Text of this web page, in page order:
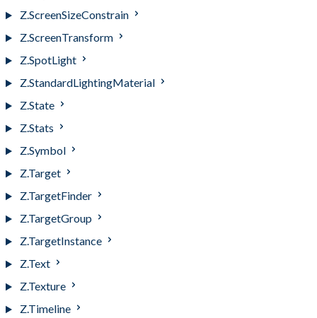
Z.ScreenSizeConstrain
Z.ScreenTransform
Z.SpotLight
Z.StandardLightingMaterial
Z.State
Z.Stats
Z.Symbol
Z.Target
Z.TargetFinder
Z.TargetGroup
Z.TargetInstance
Z.Text
Z.Texture
Z.Timeline